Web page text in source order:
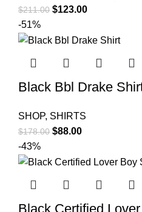
$211.00 Original
was:
$123.00Current
is:
-51%
Black Bbl Drake
SHOP, SHIRTS
$178.00 Original
was:
$88.00Current
is:
-43%
Black Certified